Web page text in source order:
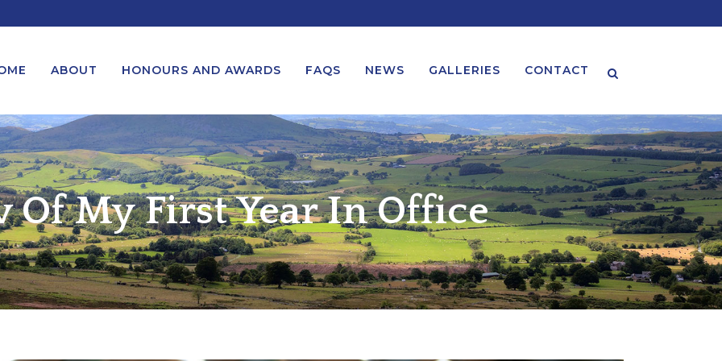
Search
ABOUT HONOURS AND AWARDS FAQS
A MESSAGE FROM THE
– BIRTHDAYS AND
A ROYAL VISIT
A MESSAGE OR
BY THE LORD-
LORD-LIEUTENANT VISIT
PROTOCOL
VICE LORD-LIEUTENANT VISIT
PROTOCOL
DEPUTY LIEUTENANT VISIT
PROTOCOL
WREATH-LAYING PROTOCOL
NEWS GALLERIES CONTACT
Of My First Year In Office